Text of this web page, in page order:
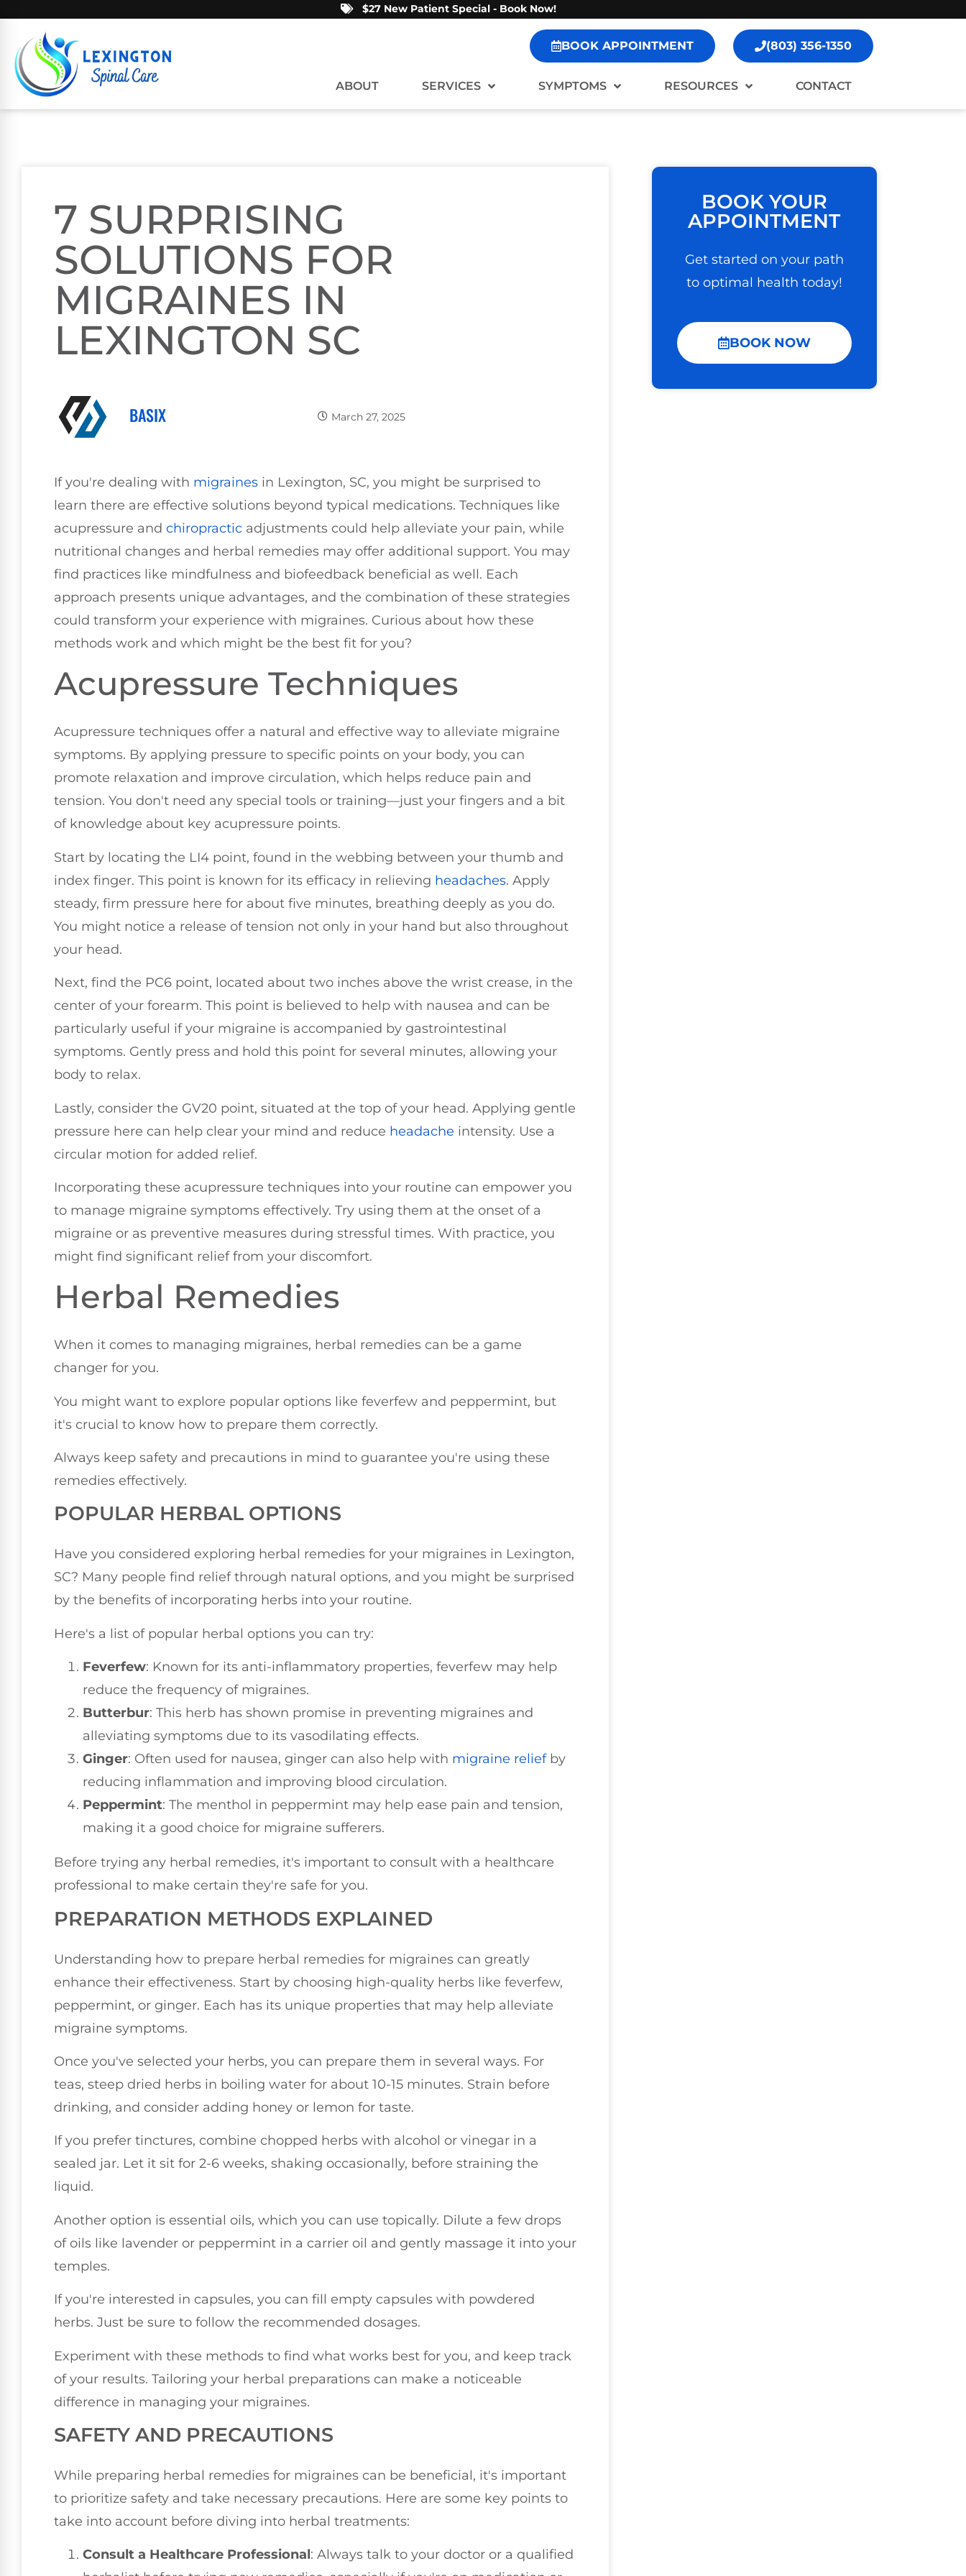
$27 New Patient Special - Book Now!
BOOK APPOINTMENT (803) 356-1350
ABOUT SERVICES SYMPTOMS RESOURCES CONTACT
7 SURPRISING
SOLUTIONS FOR
MIGRAINES IN
LEXINGTON SC
BASIX March 27, 2025
If you're dealing with migraines in Lexington, SC, you might be surprised to
learn there are effective solutions beyond typical medications. Techniques like
acupressure and chiropractic adjustments could help alleviate your pain, while
nutritional changes and herbal remedies may offer additional support. You may
find practices like mindfulness and biofeedback beneficial as well. Each
approach presents unique advantages, and the combination of these strategies
could transform your experience with migraines. Curious about how these
methods work and which might be the best fit for you?
Acupressure Techniques
Acupressure techniques offer a natural and effective way to alleviate migraine
symptoms. By applying pressure to specific points on your body, you can
promote relaxation and improve circulation, which helps reduce pain and
tension. You don't need any special tools or training—just your fingers and a bit
of knowledge about key acupressure points.
Start by locating the LI4 point, found in the webbing between your thumb and
index finger. This point is known for its efficacy in relieving headaches. Apply
steady, firm pressure here for about five minutes, breathing deeply as you do.
You might notice a release of tension not only in your hand but also throughout
your head.
Next, find the PC6 point, located about two inches above the wrist crease, in the
center of your forearm. This point is believed to help with nausea and can be
particularly useful if your migraine is accompanied by gastrointestinal
symptoms. Gently press and hold this point for several minutes, allowing your
body to relax.
Lastly, consider the GV20 point, situated at the top of your head. Applying gentle
pressure here can help clear your mind and reduce headache intensity. Use a
circular motion for added relief.
Incorporating these acupressure techniques into your routine can empower you
to manage migraine symptoms effectively. Try using them at the onset of a
migraine or as preventive measures during stressful times. With practice, you
might find significant relief from your discomfort.
Herbal Remedies
When it comes to managing migraines, herbal remedies can be a game
changer for you.
You might want to explore popular options like feverfew and peppermint, but
it's crucial to know how to prepare them correctly.
Always keep safety and precautions in mind to guarantee you're using these
remedies effectively.
POPULAR HERBAL OPTIONS
Have you considered exploring herbal remedies for your migraines in Lexington,
SC? Many people find relief through natural options, and you might be surprised
by the benefits of incorporating herbs into your routine.
Here's a list of popular herbal options you can try:
Feverfew: Known for its anti-inflammatory properties, feverfew may help
reduce the frequency of migraines.
Butterbur: This herb has shown promise in preventing migraines and
alleviating symptoms due to its vasodilating effects.
Ginger: Often used for nausea, ginger can also help with migraine reliefby
reducing inflammation and improving blood circulation.
Peppermint: The menthol in peppermint may help ease pain and tension,
making it a good choice for migraine sufferers.
Before trying any herbal remedies, it's important to consult with a healthcare
professional to make certain they're safe for you.
PREPARATION METHODS EXPLAINED
Understanding how to prepare herbal remedies for migraines can greatly
enhance their effectiveness. Start by choosing high-quality herbs like feverfew,
peppermint, or ginger. Each has its unique properties that may help alleviate
migraine symptoms.
Once you've selected your herbs, you can prepare them in several ways. For
teas, steep dried herbs in boiling water for about 10-15 minutes. Strain before
drinking, and consider adding honey or lemon for taste.
If you prefer tinctures, combine chopped herbs with alcohol or vinegar in a
sealed jar. Let it sit for 2-6 weeks, shaking occasionally, before straining the
liquid.
Another option is essential oils, which you can use topically. Dilute a few drops
of oils like lavender or peppermint in a carrier oil and gently massage it into your
temples.
If you're interested in capsules, you can fill empty capsules with powdered
herbs. Just be sure to follow the recommended dosages.
Experiment with these methods to find what works best for you, and keep track
of your results. Tailoring your herbal preparations can make a noticeable
difference in managing your migraines.
SAFETY AND PRECAUTIONS
While preparing herbal remedies for migraines can be beneficial, it's important
to prioritize safety and take necessary precautions. Here are some key points to
take into account before diving into herbal treatments:
Consult a Healthcare Professional: Always talk to your doctor or a qualified
BOOK YOUR
APPOINTMENT
Get started on your path
to optimal health today!
BOOK NOW